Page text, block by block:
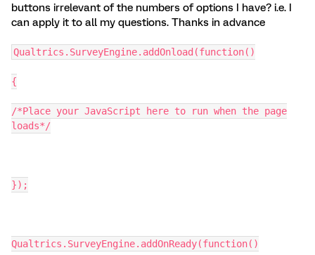
buttons irrelevant of the numbers of options I have? i.e. I
can apply it to all my questions. Thanks in advance
Qualtrics.SurveyEngine.addOnload(function()
{
/*Place your JavaScript here to run when the page
loads*/
});
Qualtrics.SurveyEngine.addOnReady(function()